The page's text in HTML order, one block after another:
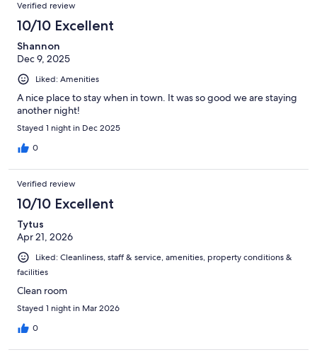
Verified review
10/10 Excellent
Shannon
Dec 9, 2025
Liked: Amenities
A nice place to stay when in town. It was so good we are staying
another night!
Stayed 1 night in Dec 2025
0
Verified review
10/10 Excellent
Tytus
Apr 21, 2026
Liked: Cleanliness, staff & service, amenities, property conditions &
facilities
Clean room
Stayed 1 night in Mar 2026
0